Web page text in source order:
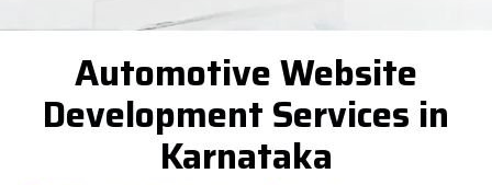
Automotive Website
Development Services in
Karnataka